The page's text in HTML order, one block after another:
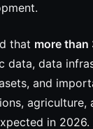
that more than
data, data
and
agriculture,
in 2026.